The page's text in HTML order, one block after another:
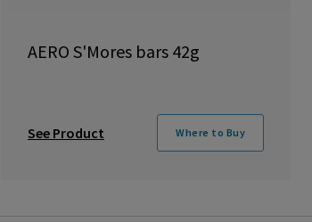
AERO S'Mores bars 42g
See Product Where to Buy